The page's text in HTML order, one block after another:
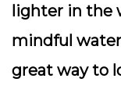
lighter in the
mindful
great way to